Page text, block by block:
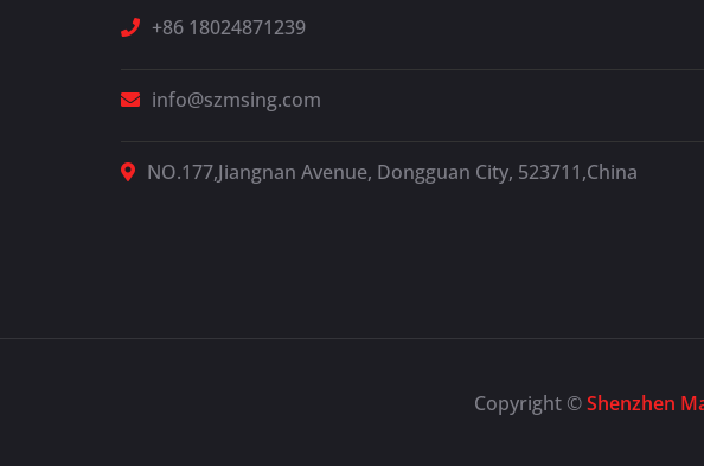
+86 18024871239
info@szmsing.com
NO.177,Jiangnan Avenue, Dongguan City, 523711,China
Copyright ©Shenzhen